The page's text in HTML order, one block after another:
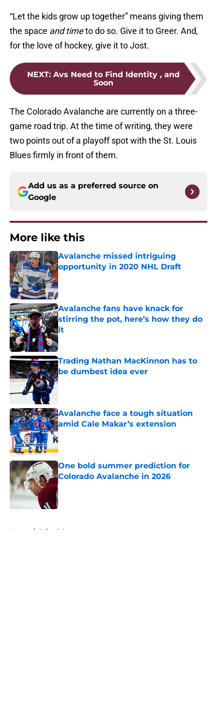
“Let the kids grow up together” means giving them
the space and timeto do so. Give it to Greer. And,
for the love of hockey, give it to Jost.
NEXT: Avs Need to Find Identity , and
Soon
The Colorado Avalanche are currently on a three-
game road trip. At the time of writing, they were
two points out of a playoff spot with the St. Louis
Blues firmly in front of them.
Add us as a preferred source on
Google
More like this
Avalanche missed intriguing
opportunity in 2020 NHL Draft
Published by on Invalid Date
Avalanche fans have knack for
stirring the pot, here’s how they do
it
Published by on Invalid Date
Trading Nathan MacKinnon has to
be dumbest idea ever
Published by on Invalid Date
Avalanche face a tough situation
amid Cale Makar’s extension
Published by on Invalid Date
One bold summer prediction for
Colorado Avalanche in 2026
Published by on Invalid Date
Home / Editorials